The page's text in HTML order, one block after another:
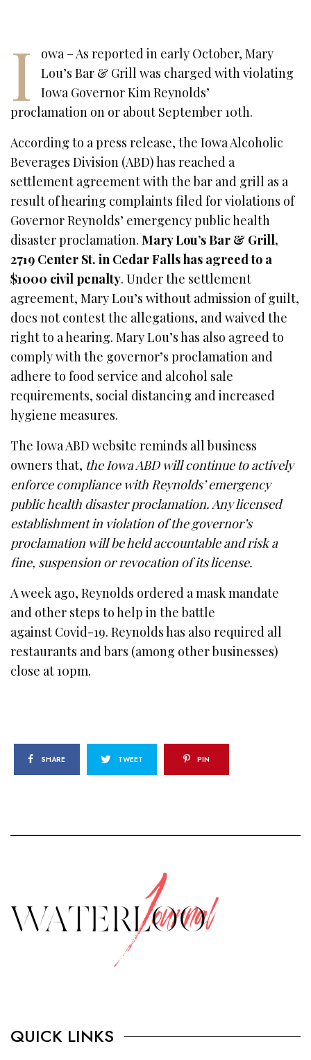
I
owa – As reported in early October, Mary
Lou’s Bar & Grill was charged with violating
Iowa Governor Kim Reynolds’
proclamation on or about September 10th.
According to a press release, the Iowa Alcoholic
Beverages Division (ABD) has reached a
settlement agreement with the bar and grill as a
result of hearing complaints filed for violations of
Governor Reynolds’ emergency public health
disaster proclamation.Mary Lou’s Bar & Grill,
2719 Center St. in Cedar Falls has agreed to a
$1000 civil penalty. Under the settlement
agreement, Mary Lou’s without admission of guilt,
does not contest the allegations, and waived the
right to a hearing. Mary Lou’s has also agreed to
comply with the governor’s proclamation and
adhere to food service and alcohol sale
requirements, social distancing and increased
hygiene measures.
The Iowa ABD website reminds all business
owners that, the Iowa ABD will continue to actively
enforce compliance with Reynolds’ emergency
public health disaster proclamation. Any licensed
establishment in violation of the governor’s
proclamation will be held accountable and risk a
fine, suspension or revocation of its license.
A week ago, Reynolds ordered a mask mandate
and other steps to help in the battle
against Covid-19. Reynolds has also required all
restaurants and bars (among other businesses)
close at 10pm.
SHARE TWEET PIN
QUICK LINKS